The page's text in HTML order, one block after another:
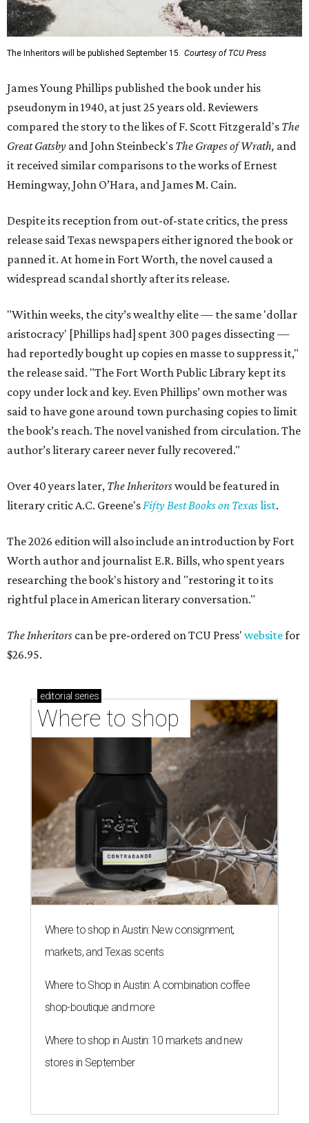
The Inheritors will be published September 15. Courtesy of TCU Press
James Young Phillips published the book under his
pseudonym in 1940, at just 25 years old. Reviewers
compared the story to the likes of F. Scott Fitzgerald's The
Great Gatsby and John Steinbeck's The Grapes of Wrath, and
it received similar comparisons to the works of Ernest
Hemingway, John O’Hara, and James M. Cain.
Despite its reception from out-of-state critics, the press
release said Texas newspapers either ignored the book or
panned it. At home in Fort Worth, the novel caused a
widespread scandal shortly after its release.
"Within weeks, the city’s wealthy elite — the same 'dollar
aristocracy' [Phillips had] spent 300 pages dissecting —
had reportedly bought up copies en masse to suppress it,"
the release said. "The Fort Worth Public Library kept its
copy under lock and key. Even Phillips’ own mother was
said to have gone around town purchasing copies to limit
the book’s reach. The novel vanished from circulation. The
author’s literary career never fully recovered."
Over 40 years later, The Inheritorswould be featured in
literary critic A.C. Greene'sFifty Best Books on Texaslist.
The 2026 edition will also include an introduction by Fort
Worth author and journalist E.R. Bills, who spent years
researching the book's history and "restoring it to its
rightful place in American literary conversation."
The Inheritors can be pre-ordered on TCU Press' websitefor
$26.95.
editorial series
Where to shop
Where to shop in Austin: New consignment,
markets, and Texas scents
Where to Shop in Austin: A combination coffee
shop-boutique and more
Where to shop in Austin: 10 markets and new
stores in September